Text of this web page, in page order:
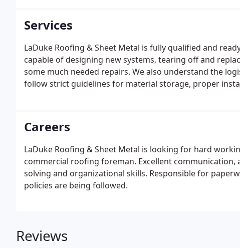
trusted contractors in Michigan.
Services
LaDuke Roofing & Sheet Metal is fully qualified and
capable of designing new systems, tearing off and
some much needed repairs. We also understand the
follow strict guidelines for material storage, proper
Careers
LaDuke Roofing & Sheet Metal is looking for hard
commercial roofing foreman. Excellent
solving and organizational skills. Responsible for
policies are being followed.
Reviews